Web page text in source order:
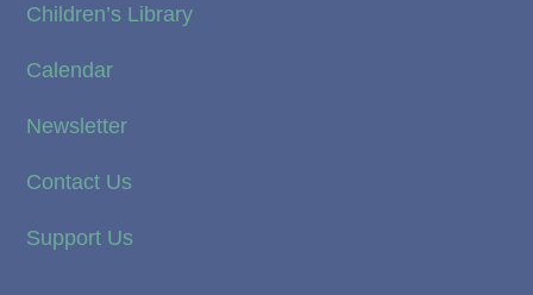
Children’s Library
Calendar
Newsletter
Contact Us
Support Us